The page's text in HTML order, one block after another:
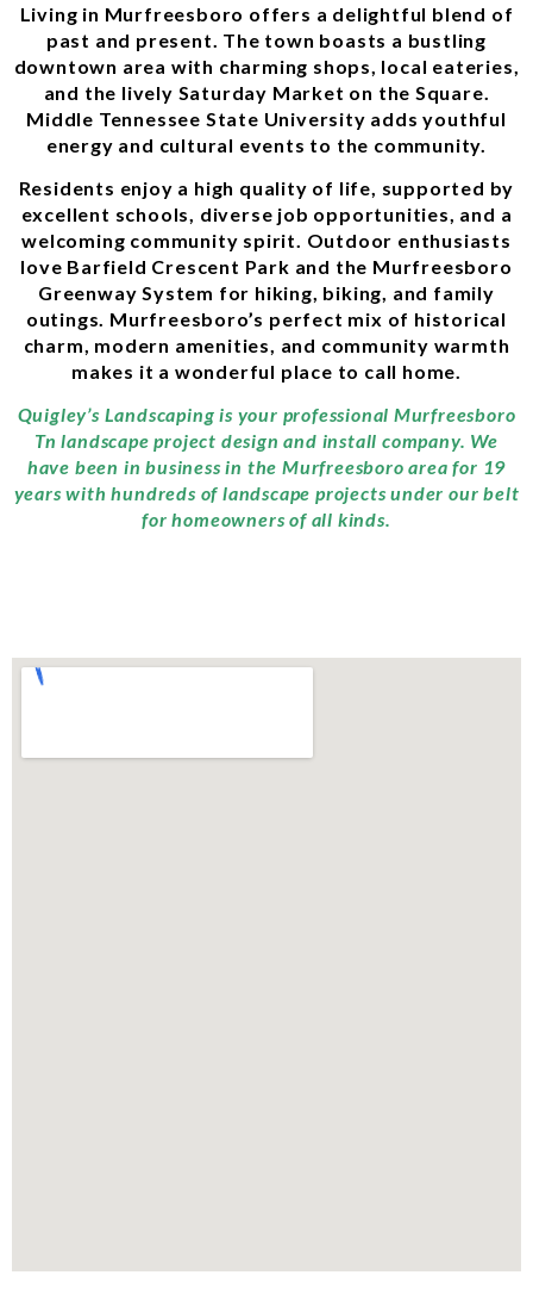
Living in Murfreesboro offers a delightful blend of
past and present. The town boasts a bustling
downtown area with charming shops, local eateries,
and the lively Saturday Market on the Square.
Middle Tennessee State University adds youthful
energy and cultural events to the community.
Residents enjoy a high quality of life, supported by
excellent schools, diverse job opportunities, and a
welcoming community spirit. Outdoor enthusiasts
love Barfield Crescent Park and the Murfreesboro
Greenway System for hiking, biking, and family
outings. Murfreesboro’s perfect mix of historical
charm, modern amenities, and community warmth
makes it a wonderful place to call home.
Quigley’s Landscaping is your professional Murfreesboro
Tn landscape project design and install company. We
have been in business in the Murfreesboro area for 19
years with hundreds of landscape projects under our belt
for homeowners of all kinds.